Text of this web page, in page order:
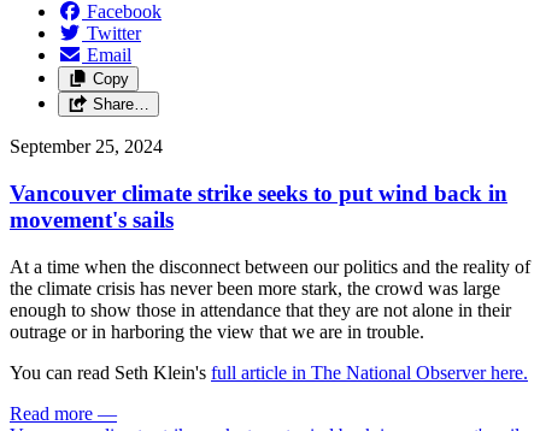
Facebook
Twitter
Email
Copy
Share…
September 25, 2024
Vancouver climate strike seeks to put wind back in
movement's sails
At a time when the disconnect between our politics and the reality of
the climate crisis has never been more stark, the crowd was large
enough to show those in attendance that they are not alone in their
outrage or in harboring the view that we are in trouble.
You can read Seth Klein's full article in The National Observer here.
Read more —